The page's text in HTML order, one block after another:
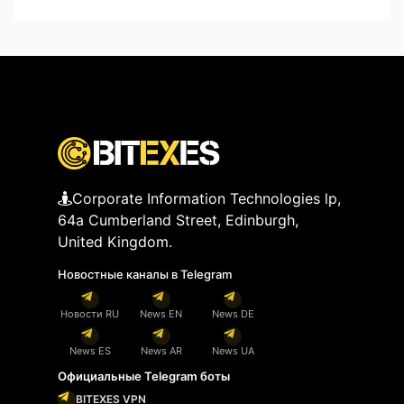
Corporate Information Technologies lp,
64a Cumberland Street, Edinburgh,
United Kingdom.
Новостные каналы в Telegram
Новости RU News EN News DE
News ES News AR News UA
Официальные Telegram боты
BITEXES VPN